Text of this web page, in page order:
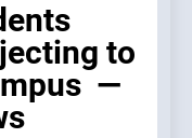
to
—